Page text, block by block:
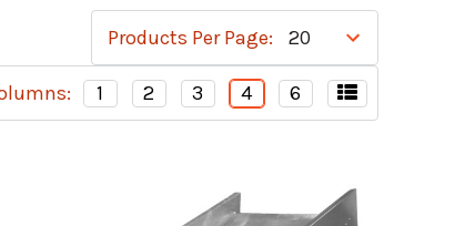
Products Per Page:
1 2 3 4 6